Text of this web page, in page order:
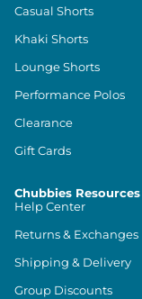
Casual Shorts
Khaki Shorts
Lounge Shorts
Performance Polos
Clearance
Gift Cards
Chubbies Resources
Help Center
Returns & Exchanges
Shipping & Delivery
Group Discounts